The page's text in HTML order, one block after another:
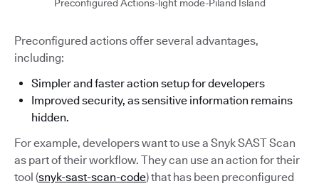
Preconfigured Actions-light mode-Piland Island
Preconfigured actions offer several advantages,
including:
Simpler and faster action setup for developers
Improved security, as sensitive information remains
hidden.
For example, developers want to use a Snyk SAST Scan
as part of their workflow. They can use an action for their
tool (snyk-sast-scan-code) that has been preconfigured